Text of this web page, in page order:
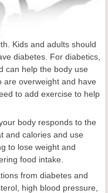
Kids and adults should
diabetes. For diabetics,
can help the body use
are overweight and have
to add exercise to help
body responds to the
and calories and use
to lose weight and
food intake.
from diabetes and
high blood pressure,